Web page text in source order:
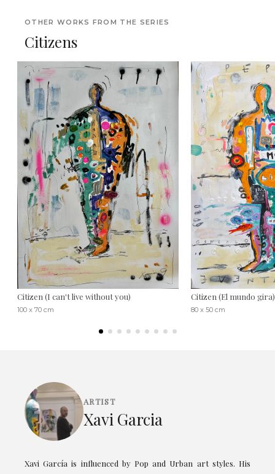
OTHER WORKS FROM THE SERIES
Citizens
Citizen (I can't live without you)
100 x 70 cm
Citizen (El mundo
80 x 50 cm
ARTIST
Xavi Garcia
Xavi García is influenced by Pop and Urban art styles. His